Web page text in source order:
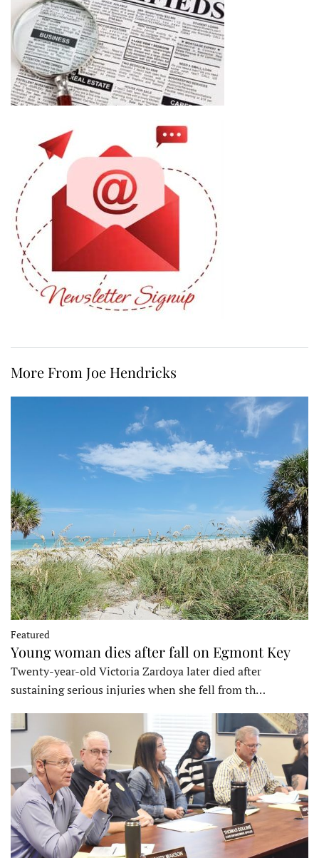
More From Joe Hendricks
Featured
Young woman dies after fall on Egmont Key
Twenty-year-old Victoria Zardoya later died after
sustaining serious injuries when she fell from th…